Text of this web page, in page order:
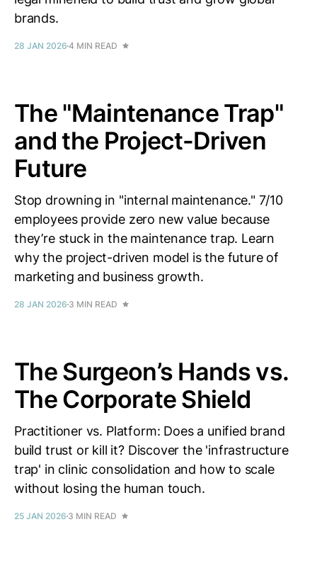
brands.
28 JAN 2026 4 MIN READ
The "Maintenance Trap"
and the Project-Driven
Future
Stop drowning in "internal maintenance." 7/10
employees provide zero new value because
they’re stuck in the maintenance trap. Learn
why the project-driven model is the future of
marketing and business growth.
28 JAN 2026 3 MIN READ
The Surgeon’s Hands vs.
The Corporate Shield
Practitioner vs. Platform: Does a unified brand
build trust or kill it? Discover the 'infrastructure
trap' in clinic consolidation and how to scale
without losing the human touch.
25 JAN 2026 3 MIN READ